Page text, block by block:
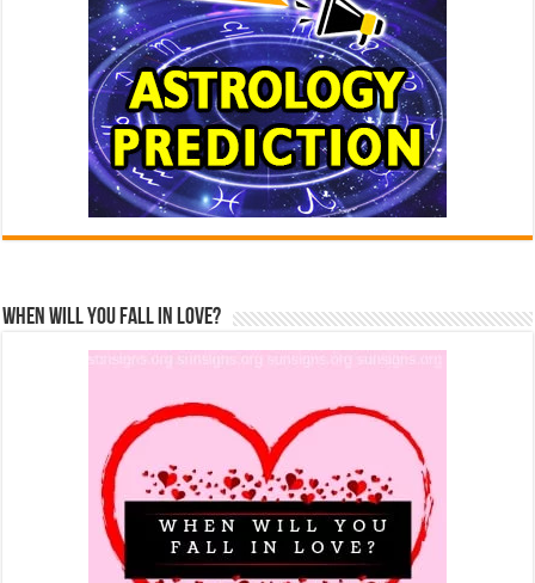
When Will You Fall In Love?